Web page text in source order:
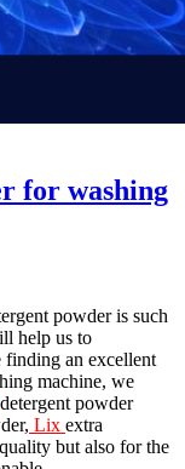
for washing
powder is such
help us to
finding an excellent
machine, we
detergent powder
Lix extra
but also for the